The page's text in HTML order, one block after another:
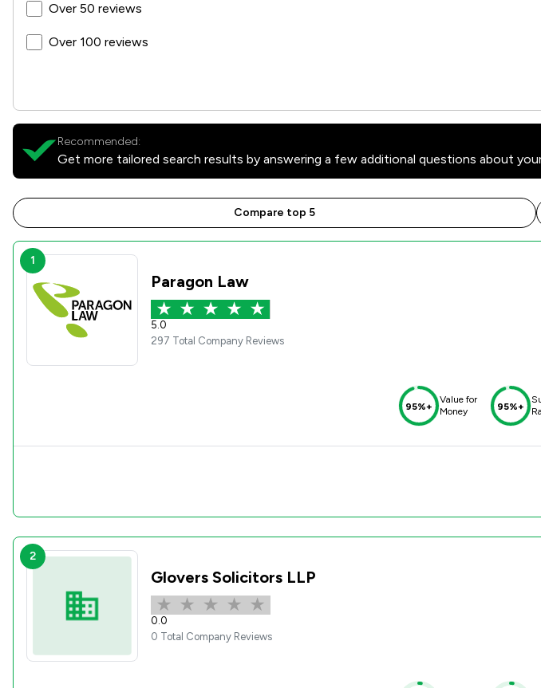
Over 50 reviews
Over 100 reviews
Recommended:
Get more tailored search results by answering a few additional questions about
Compare top 5
1
Paragon Law
5.0
297 Total Company Reviews
95%+
Value for
Money
95%+
2
Glovers Solicitors LLP
0.0
0 Total Company Reviews